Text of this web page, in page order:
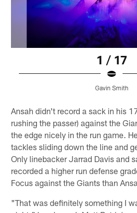
1 / 17
Gavin Smith
Ansah didn't record a sack in his
rushing the passer) against the
the edge nicely in the run game.
tackles sliding down the line and
Only linebacker Jarrad Davis and
recorded a higher run defense
Focus against the Giants than
"That was definitely something I